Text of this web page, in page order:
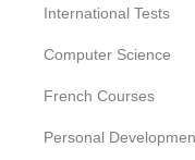
International Tests
Computer Science
French Courses
Personal